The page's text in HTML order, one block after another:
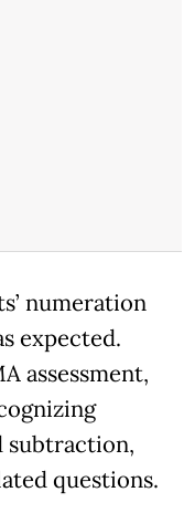
numeration
expected.
assessment,
subtraction,
questions.